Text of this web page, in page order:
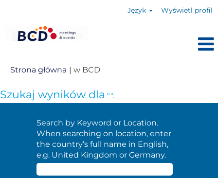
Język Wyświetl profil
Strona główna | w BCD(bieżąca
Szukaj wyników dla "".
Search by Keyword or Location.
When searching on location, enter
the country’s full name in English,
e.g. United Kingdom or Germany.